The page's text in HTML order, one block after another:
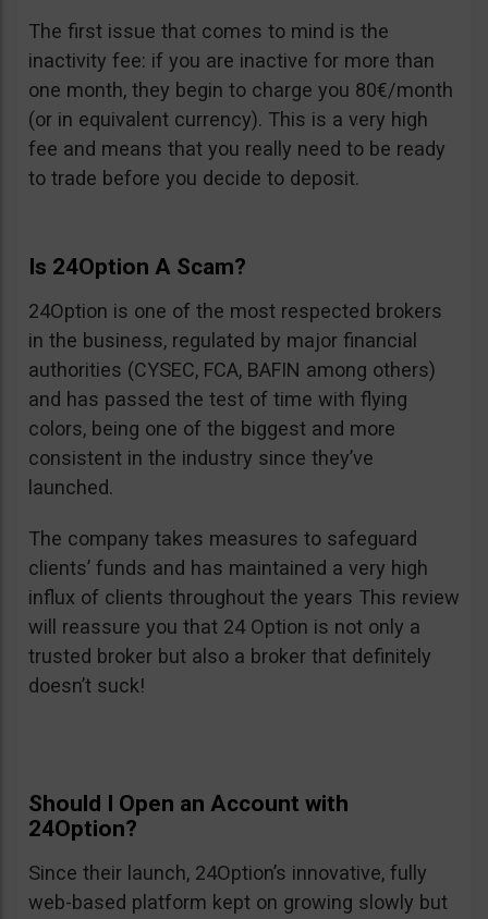
The first issue that comes to mind is the
inactivity fee: if you are inactive for more than
one month, they begin to charge you 80€/month
(or in equivalent currency). This is a very high
fee and means that you really need to be ready
to trade before you decide to deposit.
Is 24Option A Scam?
24Option is one of the most respected brokers
in the business, regulated by major financial
authorities (CYSEC, FCA, BAFIN among others)
and has passed the test of time with flying
colors, being one of the biggest and more
consistent in the industry since they’ve
launched.
The company takes measures to safeguard
clients’ funds and has maintained a very high
influx of clients throughout the years This review
will reassure you that 24 Option is not only a
trusted broker but also a broker that definitely
doesn’t suck!
Should I Open an Account with
24Option?
Since their launch, 24Option’s innovative, fully
web-based platform kept on growing slowly but